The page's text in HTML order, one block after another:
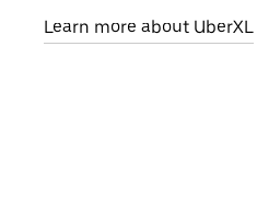
Learn more about UberXL